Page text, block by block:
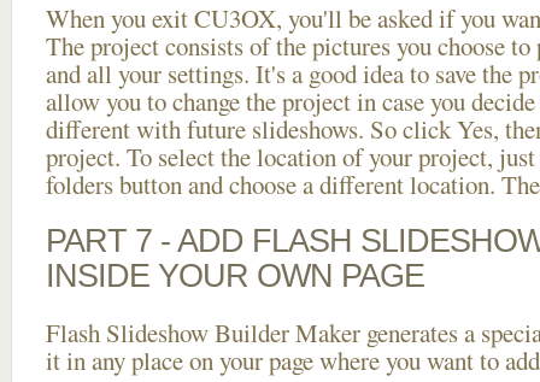
When you exit CU3OX, you'll be asked if you
The project consists of the pictures you choose
and all your settings. It's a good idea to save the
allow you to change the project in case you
different with future slideshows. So click Yes,
project. To select the location of your project,
folders button and choose a different location.
PART 7 - ADD FLASH
INSIDE YOUR OWN PAGE
Flash Slideshow Builder Maker generates a
it in any place on your page where you want to